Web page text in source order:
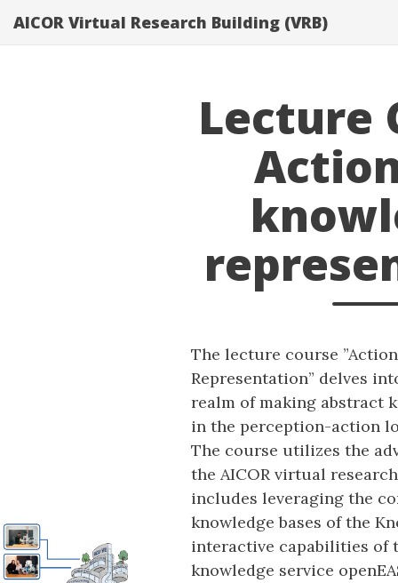
AICOR Virtual Research Building (VRB)
Lecture
The lecture course
Representation” delves
realm of making abstract
in the perception-action
The course utilizes the
the AICOR virtual
includes leveraging the
knowledge bases of the
interactive capabilities of
knowledge service